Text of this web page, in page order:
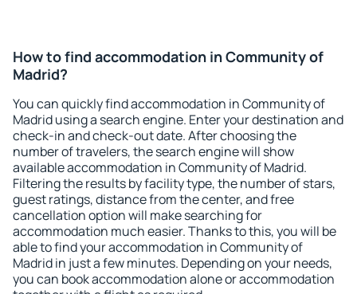
How to find accommodation in Community of
Madrid?
You can quickly find accommodation in Community of
Madrid using a search engine. Enter your destination and
check-in and check-out date. After choosing the
number of travelers, the search engine will show
available accommodation in Community of Madrid.
Filtering the results by facility type, the number of stars,
guest ratings, distance from the center, and free
cancellation option will make searching for
accommodation much easier. Thanks to this, you will be
able to find your accommodation in Community of
Madrid in just a few minutes. Depending on your needs,
you can book accommodation alone or accommodation